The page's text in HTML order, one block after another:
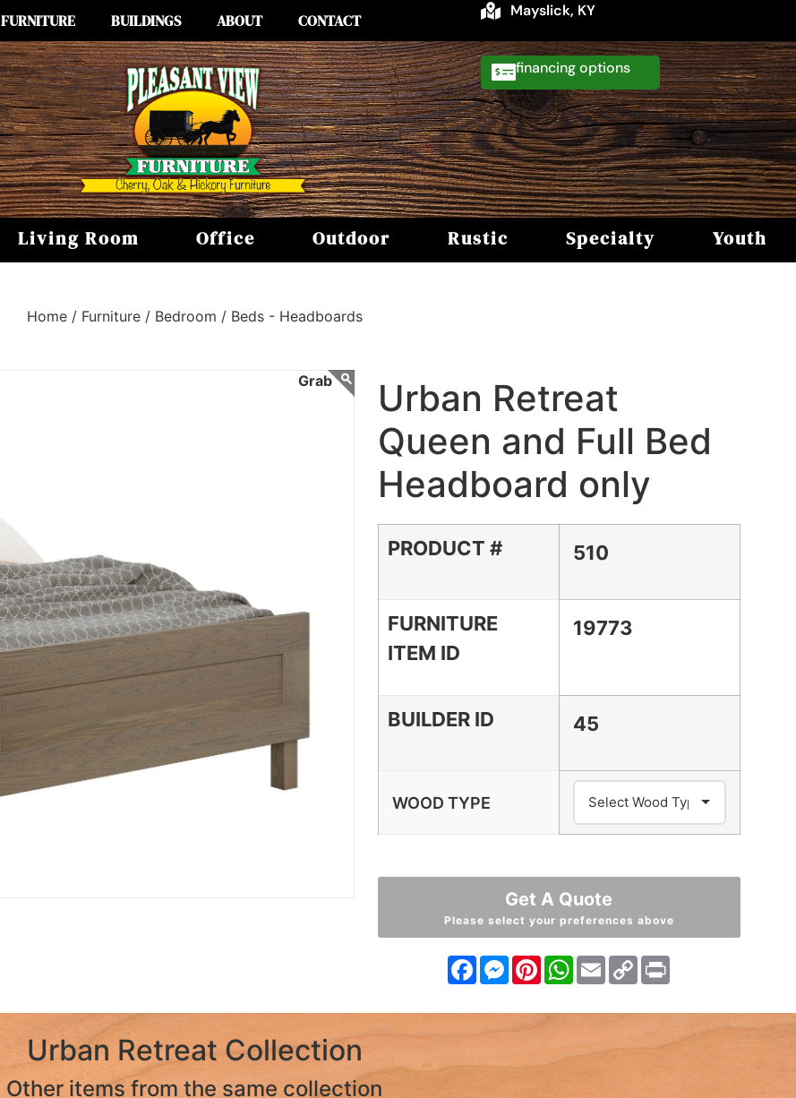
FURNITURE BUILDINGS ABOUT CONTACT
Mayslick, KY
financing
Living Room Office Outdoor Rustic Specialty Youth
Home / Furniture / Bedroom / Beds - Headboards
Urban Retreat
Queen and Full Bed
Headboard only
PRODUCT # 510
FURNITURE
ITEM ID
19773
BUILDER ID 45
WOOD TYPE
Get A Quote
Please select your preferences above
FacebookMessenger
PinterestWhatsApp
EmailCopy
Link
Urban Retreat Collection
Other items from the same collection